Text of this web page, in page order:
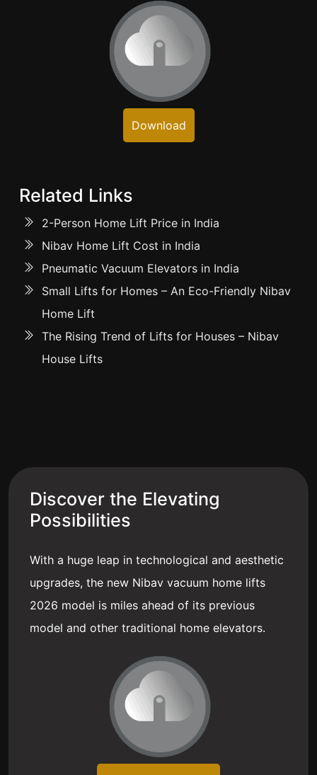
Download
Related Links
2-Person Home Lift Price in India
Nibav Home Lift Cost in India
Pneumatic Vacuum Elevators in India
Small Lifts for Homes – An Eco-Friendly Nibav
Home Lift
The Rising Trend of Lifts for Houses – Nibav
House Lifts
Discover the Elevating
Possibilities
With a huge leap in technological and aesthetic
upgrades, the new Nibav vacuum home lifts
2026 model is miles ahead of its previous
model and other traditional home elevators.